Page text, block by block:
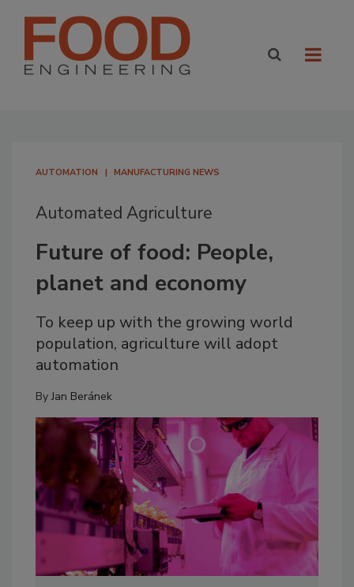
AUTOMATION MANUFACTURING NEWS
Automated Agriculture
Future of food: People,
planet and economy
To keep up with the growing world
population, agriculture will adopt
automation
ByJan Beránek